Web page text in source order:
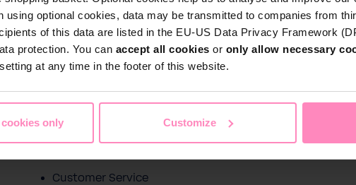
using optional cookies, data may be transmitted to companies from
of this data are listed in the EU-US Data Privacy Framework
protection. You can accept all cookies or only allow necessary
at any time in the footer of this website.
only Customize
Shop
Showroom
Customer Service